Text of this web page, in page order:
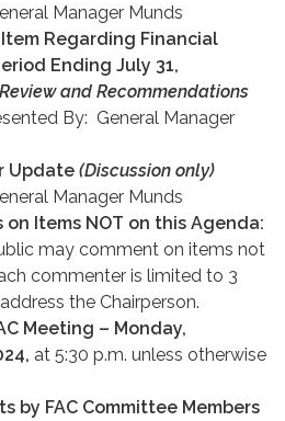
Manager Munds
Regarding Financial
Ending July 31,
and Recommendations
By: General Manager
Update (Discussion only)
Manager Munds
on Items NOT on this Agenda:
may comment on items not
commenter is limited to 3
the Chairperson.
Meeting – Monday,
at 5:30 p.m. unless otherwise
by FAC Committee Members